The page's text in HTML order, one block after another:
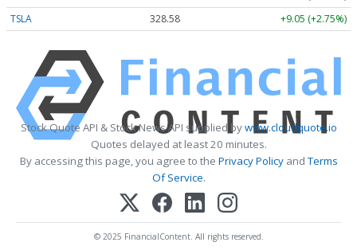
TSLA
328.58 +9.05 (+2.75%)
Stock Quote API & Stock News API supplied bywww.cloudquote.io
Quotes delayed at least 20 minutes.
By accessing this page, you agree to the Privacy PolicyandTerms
Of Service.
© 2025 FinancialContent. All rights reserved.